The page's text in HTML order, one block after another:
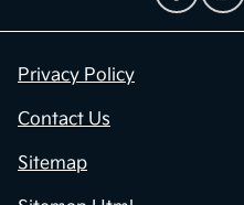
Privacy Policy
Contact Us
Sitemap